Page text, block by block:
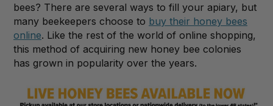
bees? There are several ways to fill your apiary, but
many beekeepers choose to buy their honey bees
online. Like the rest of the world of online shopping,
this method of acquiring new honey bee colonies
has grown in popularity over the years.